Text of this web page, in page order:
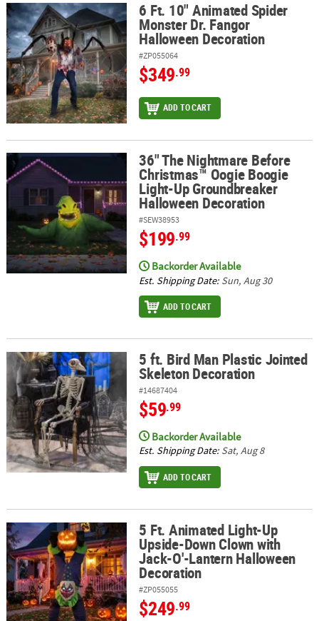
ABOUT
US
SAFE
&
SECURE
SHOPPING
6 Ft. 10" Animated Spider Monster Dr. Fangor Halloween
6 Ft. 10" Animated Spider
Monster Dr. Fangor
Halloween Decoration
#ZP055064
$349.99
ADD TO CART
36" The Nightmare Before Christmas™ Oogie Boogie Light-Up
36" The Nightmare Before
Christmas™ Oogie Boogie
Light-Up Groundbreaker
Halloween Decoration
#SEW38953
$199.99
Backorder Available
Est. Shipping Date: Sun, Aug 30
ADD TO CART
5 ft. Bird Man Plastic Jointed Skeleton Decoration
5 ft. Bird Man Plastic Jointed
Skeleton Decoration
#14687404
$59.99
Backorder Available
Est. Shipping Date: Sat, Aug 8
ADD TO CART
5 Ft. Animated Light-Up Upside-Down Clown with Jack-O'-
5 Ft. Animated Light-Up
Upside-Down Clown with
Jack-O'-Lantern Halloween
Decoration
#ZP055055
$249.99